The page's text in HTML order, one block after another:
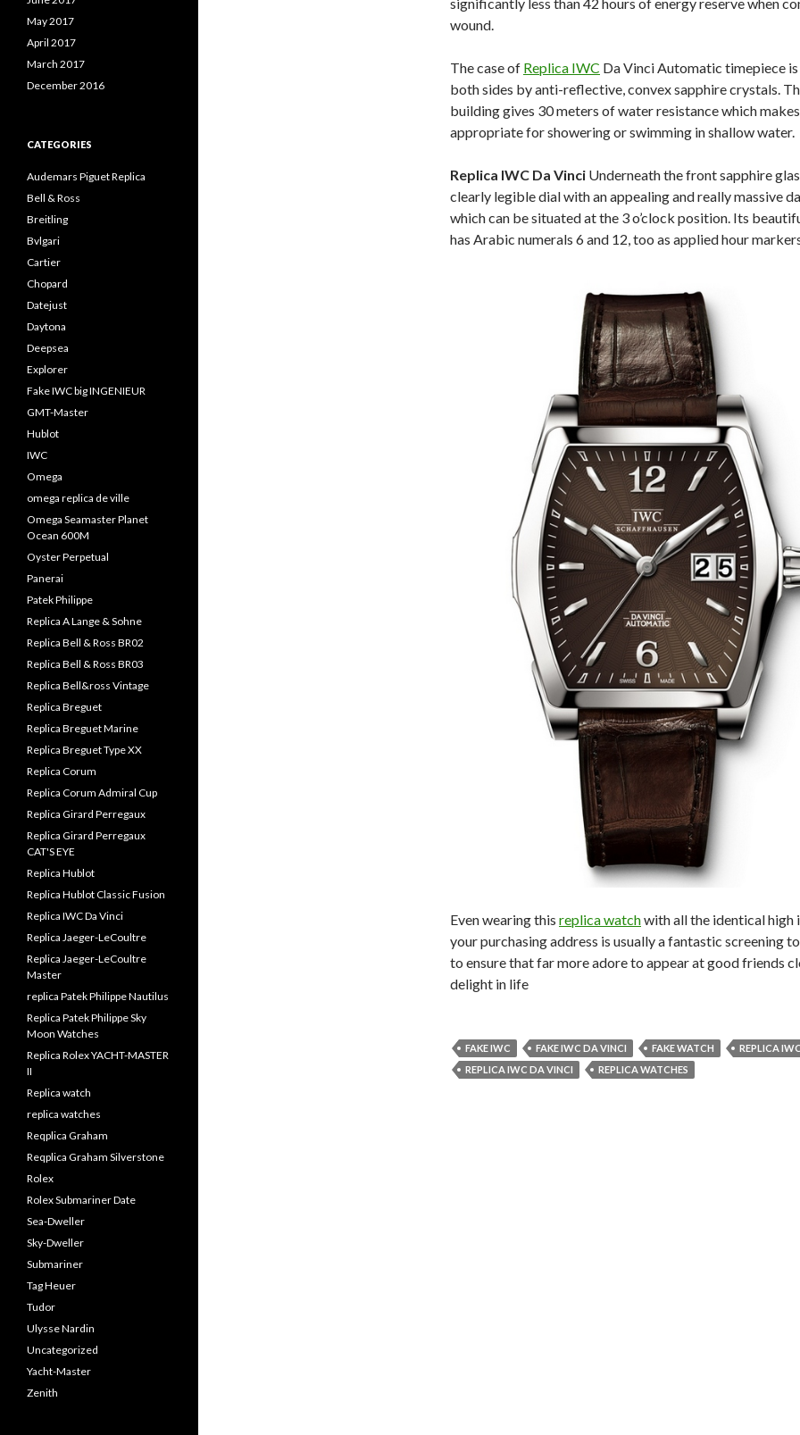
wound.
The case of Replica IWC Da Vinci Automatic timepiece
both sides by anti-reflective, convex sapphire crystals.
building gives 30 meters of water resistance which
appropriate for showering or swimming in shallow water.
Replica IWC Da Vinci Underneath the front sapphire
clearly legible dial with an appealing and really massive
which can be situated at the 3 o’clock position. Its
has Arabic numerals 6 and 12, too as applied hour
Even wearing this replica watchwith all the identical
your purchasing address is usually a fantastic screening
to ensure that far more adore to appear at good friends
delight in life
FAKE IWC FAKE IWC DA VINCI FAKE WATCH
REPLICA
REPLICA IWC DA VINCI
REPLICA WATCHES
May 2017
April 2017
March 2017
December 2016
CATEGORIES
Audemars Piguet Replica
Bell & Ross
Breitling
Bvlgari
Cartier
Chopard
Datejust
Daytona
Deepsea
Explorer
Fake IWC big INGENIEUR
GMT-Master
Hublot
IWC
Omega
omega replica de ville
Omega Seamaster Planet
Ocean 600M
Oyster Perpetual
Panerai
Patek Philippe
Replica A Lange & Sohne
Replica Bell & Ross BR02
Replica Bell & Ross BR03
Replica Bell&ross Vintage
Replica Breguet
Replica Breguet Marine
Replica Breguet Type XX
Replica Corum
Replica Corum Admiral Cup
Replica Girard Perregaux
Replica Girard Perregaux
CAT'S EYE
Replica Hublot
Replica Hublot Classic Fusion
Replica IWC Da Vinci
Replica Jaeger-LeCoultre
Replica Jaeger-LeCoultre
Master
replica Patek Philippe Nautilus
Replica Patek Philippe Sky
Moon Watches
Replica Rolex YACHT-MASTER
II
Replica watch
replica watches
Reqplica Graham
Reqplica Graham Silverstone
Rolex
Rolex Submariner Date
Sea-Dweller
Sky-Dweller
Submariner
Tag Heuer
Tudor
Ulysse Nardin
Uncategorized
Yacht-Master
Zenith